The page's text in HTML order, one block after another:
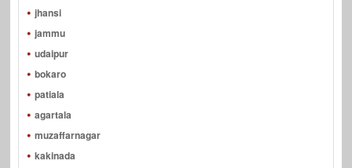
jhansi
jammu
udaipur
bokaro
patiala
agartala
muzaffarnagar
kakinada